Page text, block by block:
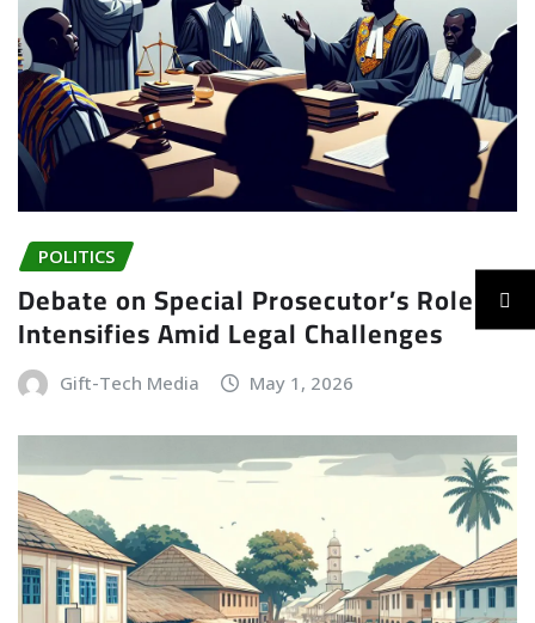
POLITICS
Debate on Special Prosecutor’s Role
Intensifies Amid Legal Challenges
Gift-Tech Media May 1, 2026